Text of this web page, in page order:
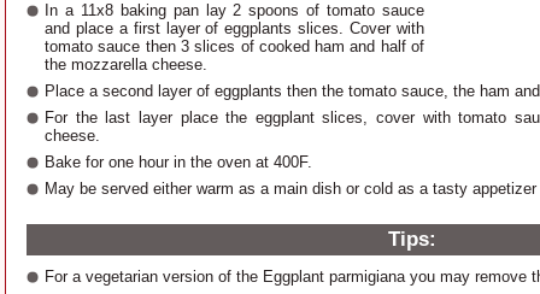
In a 11x8 baking pan lay 2 spoons of tomato sauce
and place a first layer of eggplants slices. Cover with
tomato sauce then 3 slices of cooked ham and half of
the mozzarella cheese.
Place a second layer of eggplants then the tomato sauce, the ham
For the last layer place the eggplant slices, cover with tomato
cheese.
Bake for one hour in the oven at 400F.
May be served either warm as a main dish or cold as a tasty
Tips:
For a vegetarian version of the Eggplant parmigiana you may remove